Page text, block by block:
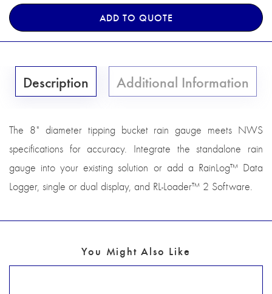
ADD TO QUOTE
Description Additional Information
The 8" diameter tipping bucket rain gauge meets NWS
specifications for accuracy. Integrate the standalone rain
gauge into your existing solution or add a RainLog™ Data
Logger, single or dual display, and RL-Loader™ 2 Software.
You Might Also Like